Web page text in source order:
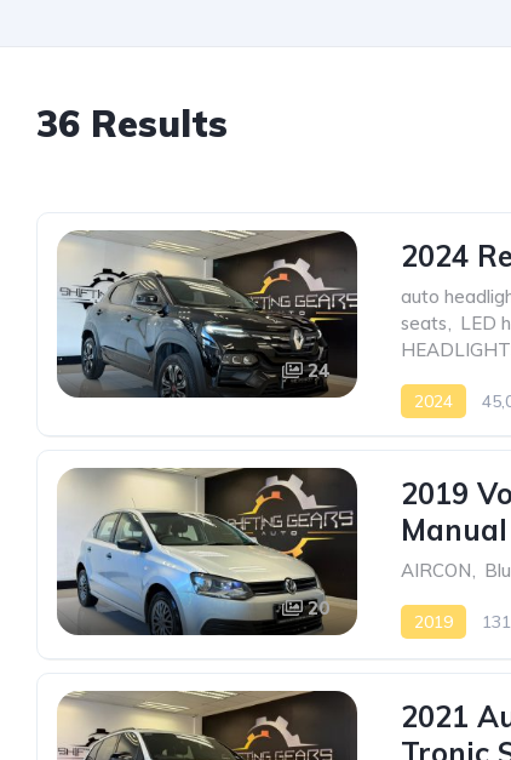
36 Results
24
2024
auto
seats, LED
2024
20
2019
Manual
AIRCON,
2019
2021
Tronic